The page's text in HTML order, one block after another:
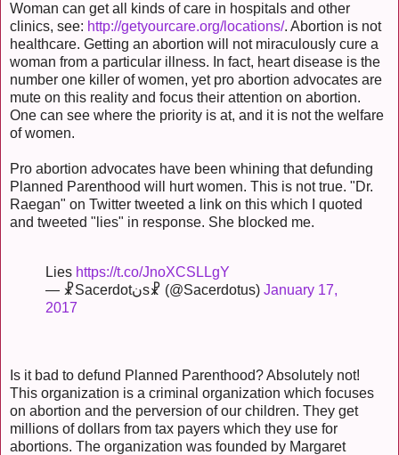
Woman can get all kinds of care in hospitals and other
clinics, see: http://getyourcare.org/locations/. Abortion is not
healthcare. Getting an abortion will not miraculously cure a
woman from a particular illness. In fact, heart disease is the
number one killer of women, yet pro abortion advocates are
mute on this reality and focus their attention on abortion.
One can see where the priority is at, and it is not the welfare
of women.
Pro abortion advocates have been whining that defunding
Planned Parenthood will hurt women. This is not true. "Dr.
Raegan" on Twitter tweeted a link on this which I quoted
and tweeted "lies" in response. She blocked me.
Lies https://t.co/JnoXCSLLgY
— ☧Sacerdotنs☧ (@Sacerdotus) January 17,
2017
Is it bad to defund Planned Parenthood? Absolutely not!
This organization is a criminal organization which focuses
on abortion and the perversion of our children. They get
millions of dollars from tax payers which they use for
abortions. The organization was founded by Margaret